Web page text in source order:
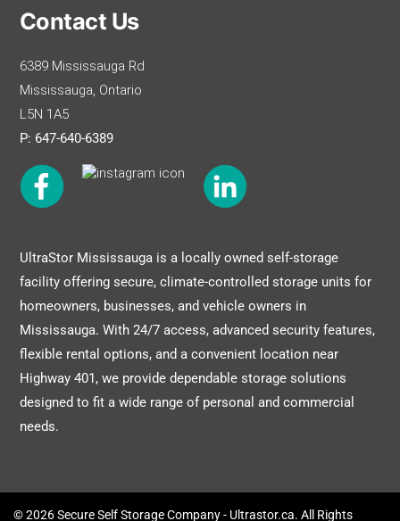
Contact Us
6389 Mississauga Rd
Mississauga, Ontario
L5N 1A5
P: 647-640-6389
UltraStor Mississauga is a locally owned self-storage
facility offering secure, climate-controlled storage units for
homeowners, businesses, and vehicle owners in
Mississauga. With 24/7 access, advanced security features,
flexible rental options, and a convenient location near
Highway 401, we provide dependable storage solutions
designed to fit a wide range of personal and commercial
needs.
© 2026 Secure Self Storage Company - Ultrastor.ca. All Rights